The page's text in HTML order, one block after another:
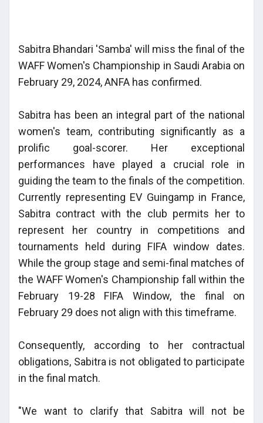
Sabitra Bhandari 'Samba' will miss the final of the
WAFF Women's Championship in Saudi Arabia on
February 29, 2024, ANFA has confirmed.
Sabitra has been an integral part of the national
women's team, contributing significantly as a
prolific goal-scorer. Her exceptional
performances have played a crucial role in
guiding the team to the finals of the competition.
Currently representing EV Guingamp in France,
Sabitra contract with the club permits her to
represent her country in competitions and
tournaments held during FIFA window dates.
While the group stage and semi-final matches of
the WAFF Women's Championship fall within the
February 19-28 FIFA Window, the final on
February 29 does not align with this timeframe.
Consequently, according to her contractual
obligations, Sabitra is not obligated to participate
in the final match.
"We want to clarify that Sabitra will not be